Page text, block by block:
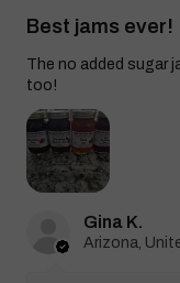
Best jams ever!
The no added sugar
too!
Gina K.